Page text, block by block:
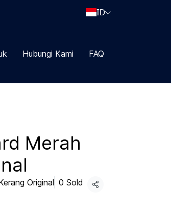
ID
Hubungi Kami FAQ
Merah
Original 0 Sold
Share